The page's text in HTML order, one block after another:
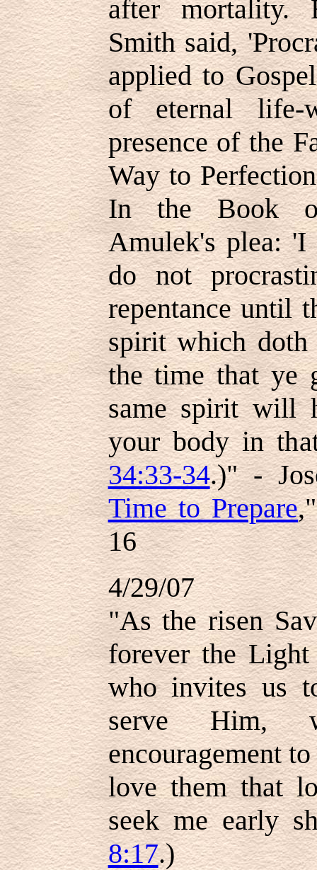
after mortality.
Smith said,
applied to
of eternal
presence of the
Way to
In the Book
Amulek's plea: 'I
do not
repentance until
spirit which doth
the time that ye
same spirit will
your body in
34:33-34.)" -
Time to Prepare
16
4/29/07
"As the risen
forever the
who invites us
serve Him,
encouragement
love them that
seek me early
8:17.)